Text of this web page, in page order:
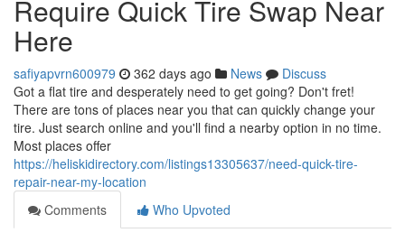
Require Quick Tire Swap Near
Here
safiyapvrn600979 362 days ago News
Discuss
Got a flat tire and desperately need to get going? Don't fret!
There are tons of places near you that can quickly change your
tire. Just search online and you'll find a nearby option in no time.
Most places offer
https://heliskidirectory.com/listings13305637/need-quick-tire-
repair-near-my-location
Comments
Who Upvoted